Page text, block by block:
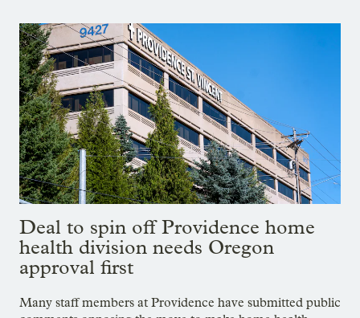
Deal to spin off Providence home
health division needs Oregon
approval first
Many staff members at Providence have submitted public